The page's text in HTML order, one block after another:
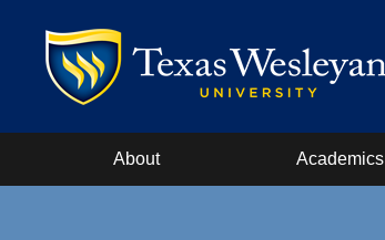
About Academics